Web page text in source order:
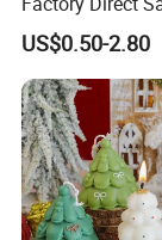
Label Custom
Scented Candle
US$0.50-2.80